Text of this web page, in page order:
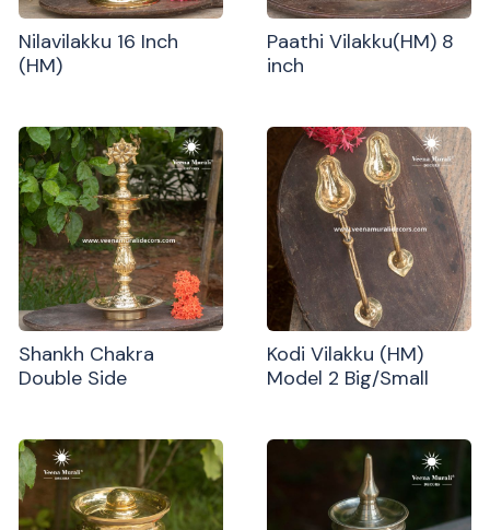
Nilavilakku 16 Inch
(HM)
Paathi Vilakku(HM) 8
inch
Shankh Chakra
Double Side
Kodi Vilakku (HM)
Model 2 Big/Small